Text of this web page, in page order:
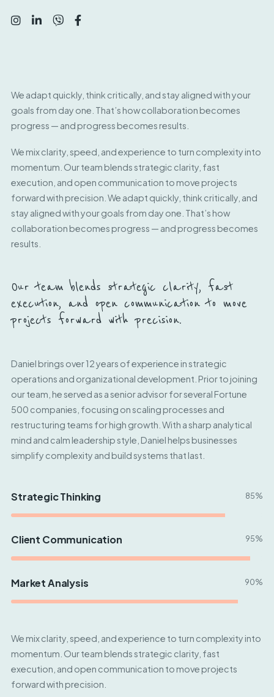
We adapt quickly, think critically, and stay aligned with your
goals from day one. That’s how collaboration becomes
progress — and progress becomes results.
We mix clarity, speed, and experience to turn complexity into
momentum. Our team blends strategic clarity, fast
execution, and open communication to move projects
forward with precision. We adapt quickly, think critically, and
stay aligned with your goals from day one. That’s how
collaboration becomes progress — and progress becomes
results.
Our team blends strategic clarity, fast
execution, and open communication to move
projects forward with precision.
Daniel brings over 12 years of experience in strategic
operations and organizational development. Prior to joining
our team, he served as a senior advisor for several Fortune
500 companies, focusing on scaling processes and
restructuring teams for high growth. With a sharp analytical
mind and calm leadership style, Daniel helps businesses
simplify complexity and build systems that last.
Strategic Thinking 85%
Client Communication 95%
Market Analysis 90%
We mix clarity, speed, and experience to turn complexity into
momentum. Our team blends strategic clarity, fast
execution, and open communication to move projects
forward with precision.